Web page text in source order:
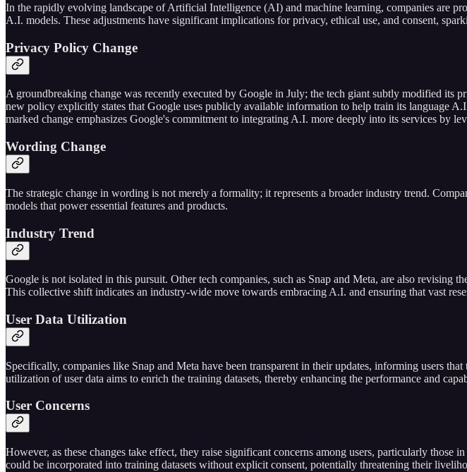
In the rapidly evolving landscape of Artificial Intelligence (AI) and machine learning, companies are
A.I. models. These adjustments have significant implications for privacy, ethical use, and consent,
Privacy Policy Change
A groundbreaking change was recently executed by Google in July; the tech giant subtly modified
new policy explicitly states that Google uses publicly available information to help train its language
marked change emphasizes Google's commitment to integrating A.I. more deeply into its services by
Wording Change
The strategic change in wording is not merely a formality; it represents a broader industry trend.
models that power essential features and products.
Industry Trend
Google is not isolated in this pursuit. Other tech companies, such as Snap and Meta, are also
This collective shift indicates an industry-wide move towards embracing A.I. and ensuring that vast
User Data Utilization
Specifically, companies like Snap and Meta have been transparent in their updates, informing users
utilization of user data aims to enrich the training datasets, thereby enhancing the performance and
User Concerns
However, as these changes take effect, they raise significant concerns among users, particularly
could be incorporated into training datasets without explicit consent, potentially threatening their